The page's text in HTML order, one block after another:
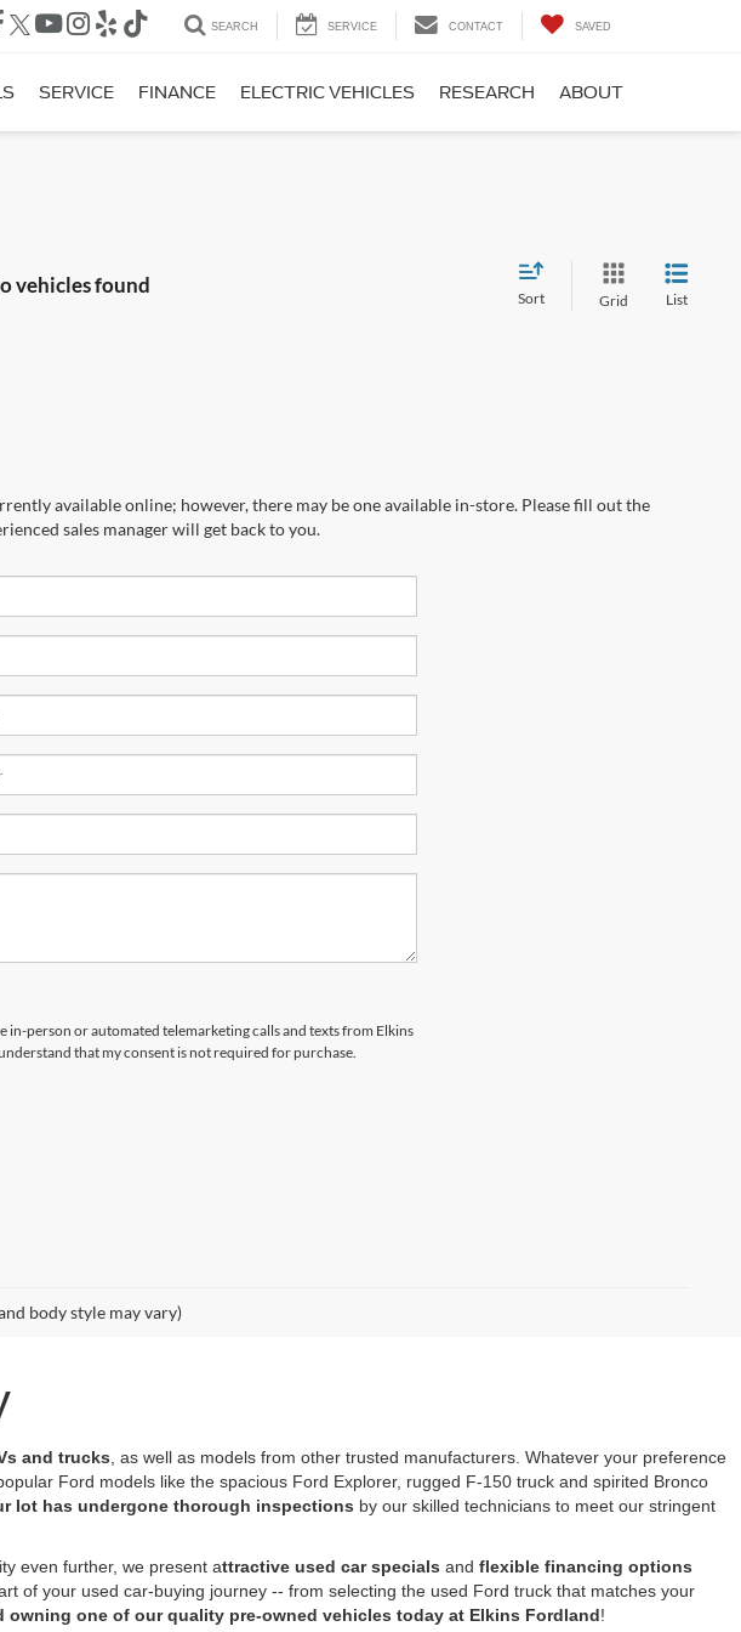
SEARCH SERVICE CONTACT SAVED
SERVICE FINANCE ELECTRIC VEHICLES RESEARCH ABOUT
vehicles found
Sort Grid List
available online; however, there may be one available in-store. Please fill out the
sales manager will get back to you.
in-person or automated telemarketing calls and texts from Elkins
that my consent is not required for purchase.
body style may vary)
and trucks , as well as models from other trusted manufacturers. Whatever your preference
Ford models like the spacious Ford Explorer, rugged F-150 truck and spirited Bronco
lot has undergone thorough inspections by our skilled technicians to meet our stringent
even further, we present attractive used car specials and flexible financing options
of your used car-buying journey -- from selecting the used Ford truck that matches your
owning one of our quality pre-owned vehicles today at Elkins Fordland!